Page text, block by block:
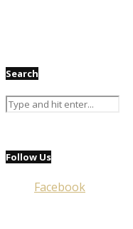
Search
Follow Us
Facebook